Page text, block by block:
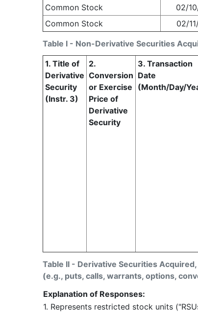
Table I - Non-Derivative Securities
Common Stock 02/
Common Stock
02/
Table II - Derivative Securities
(e.g., puts, calls, warrants, options,
1. Title of
Derivative
Security
(Instr. 3)
2.
Conversion
or Exercise
Price of
Derivative
Security
3. Transaction
Date
(Month/Day/
Explanation of Responses:
1. Represents restricted stock units